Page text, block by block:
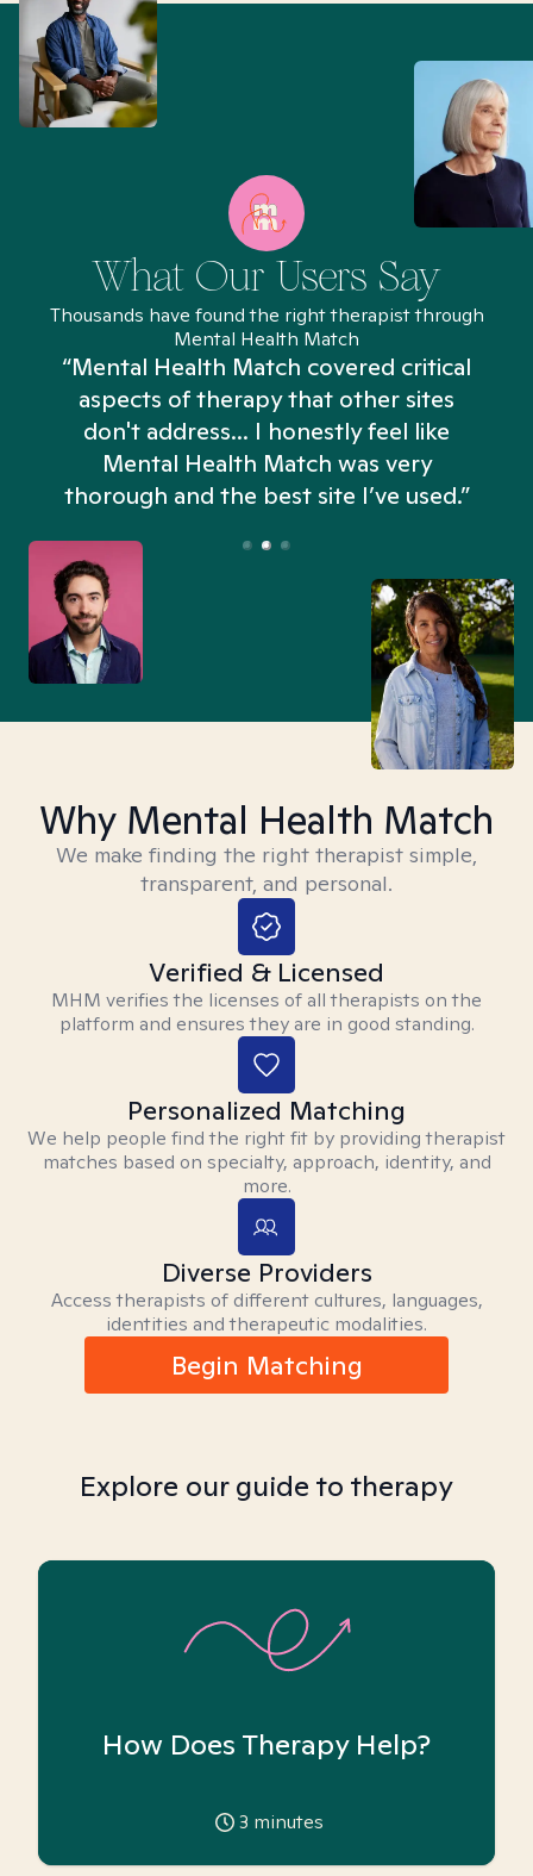
What Our Users Say
Thousands have found the right therapist through
Mental Health Match
“Mental Health Match covered critical
aspects of therapy that other sites
don't address... I honestly feel like
Mental Health Match was very
thorough and the best site I’ve used.”
Why Mental Health Match
We make finding the right therapist simple,
transparent, and personal.
Verified & Licensed
MHM verifies the licenses of all therapists on the
platform and ensures they are in good standing.
Personalized Matching
We help people find the right fit by providing therapist
matches based on specialty, approach, identity, and
more.
Diverse Providers
Access therapists of different cultures, languages,
identities and therapeutic modalities.
Begin Matching
Explore our guide to therapy
How Does Therapy Help?
3 minutes